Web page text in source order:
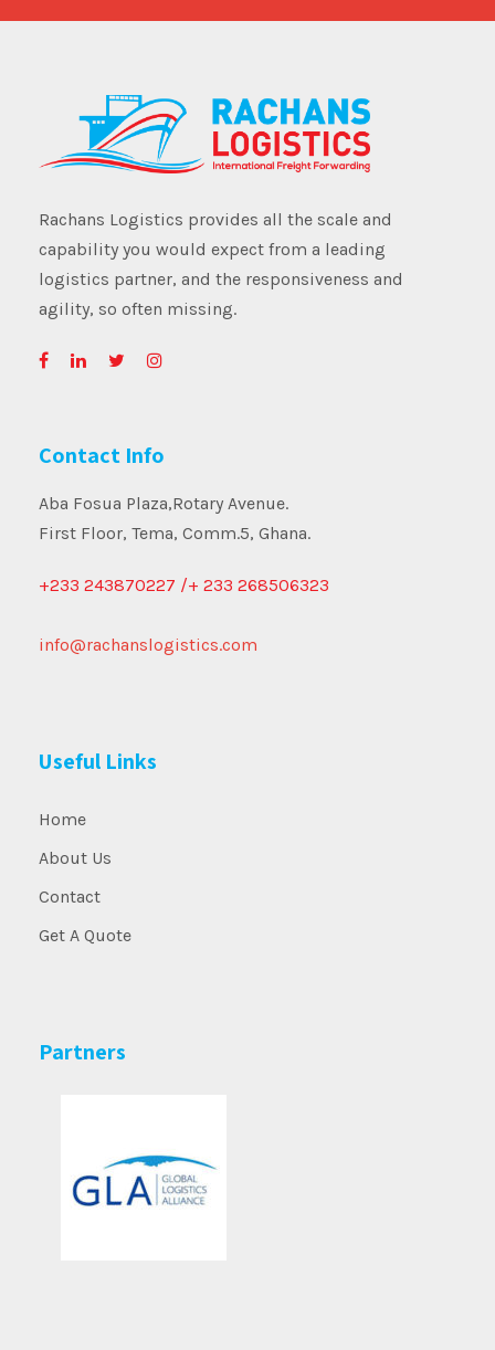
Rachans Logistics provides all the scale and
capability you would expect from a leading
logistics partner, and the responsiveness and
agility, so often missing.
Contact Info
Aba Fosua Plaza,Rotary Avenue.
First Floor, Tema, Comm.5, Ghana.
+233 243870227 /+ 233 268506323
info@rachanslogistics.com
Useful Links
Home
About Us
Contact
Get A Quote
Partners